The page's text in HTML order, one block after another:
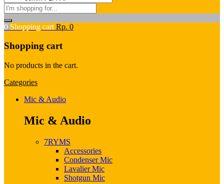
0 Shopping cart Rp. 0
Shopping cart
No products in the cart.
Categories
Mic & Audio
Mic & Audio
7RYMS
Accessories
Condenser Mic
Lavalier Mic
Shotgun Mic